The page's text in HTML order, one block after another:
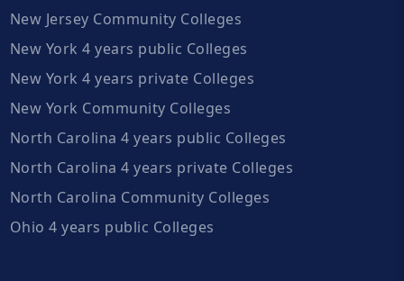
New Jersey Community Colleges
New York 4 years public Colleges
New York 4 years private Colleges
New York Community Colleges
North Carolina 4 years public Colleges
North Carolina 4 years private Colleges
North Carolina Community Colleges
Ohio 4 years public Colleges